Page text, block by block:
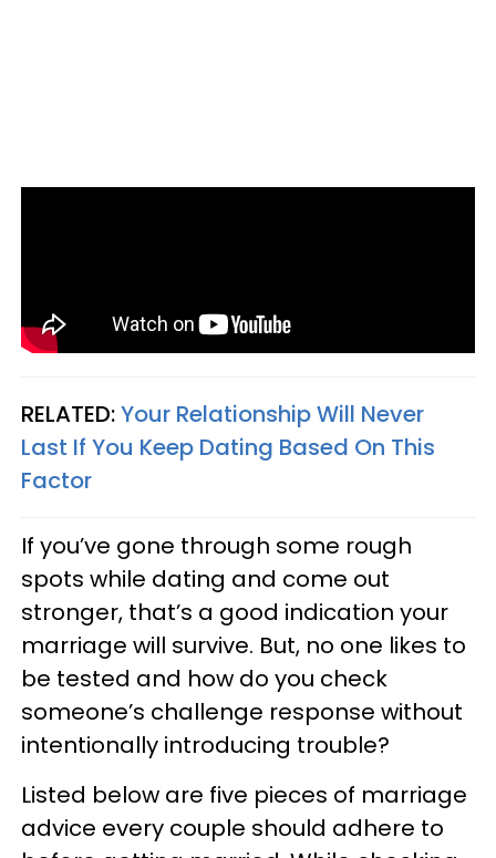
RELATED:Your Relationship Will Never
Last If You Keep Dating Based On This
Factor
If you’ve gone through some rough
spots while dating and come out
stronger, that’s a good indication your
marriage will survive. But, no one likes to
be tested and how do you check
someone’s challenge response without
intentionally introducing trouble?
Listed below are five pieces of marriage
advice every couple should adhere to